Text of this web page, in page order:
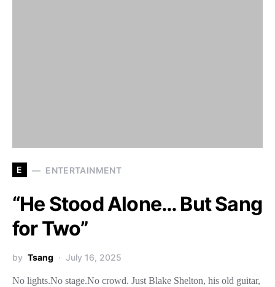
E ENTERTAINMENT
“He Stood Alone… But Sang
for Two”
by Tsang July 16, 2025
No lights.No stage.No crowd. Just Blake Shelton, his old guitar,